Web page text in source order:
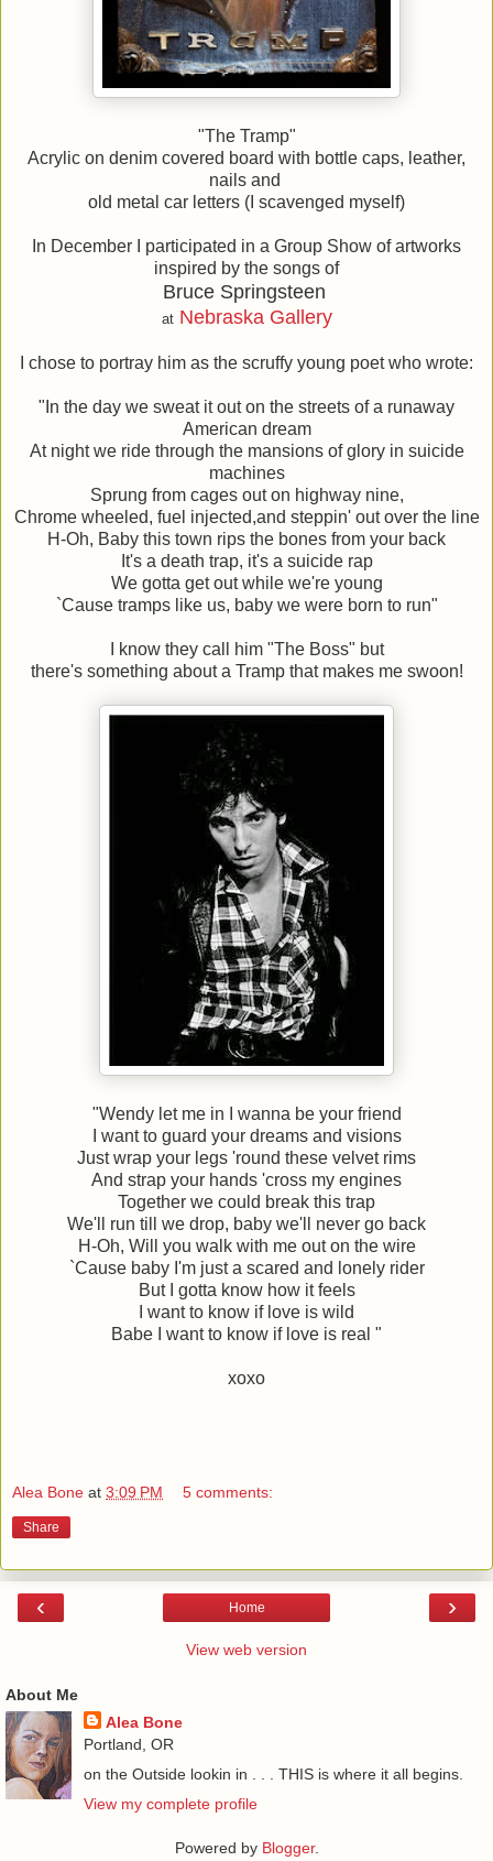
"The Tramp"
Acrylic on denim covered board with bottle caps, leather,
nails and
old metal car letters (I scavenged myself)
In December I participated in a Group Show of artworks
inspired by the songs of
Bruce Springsteen
at Nebraska Gallery
I chose to portray him as the scruffy young poet who wrote:
"In the day we sweat it out on the streets of a runaway
American dream
At night we ride through the mansions of glory in suicide
machines
Sprung from cages out on highway nine,
Chrome wheeled, fuel injected,and steppin' out over the line
H-Oh, Baby this town rips the bones from your back
It's a death trap, it's a suicide rap
We gotta get out while we're young
`Cause tramps like us, baby we were born to run"
I know they call him "The Boss" but
there's something about a Tramp that makes me swoon!
"Wendy let me in I wanna be your friend
I want to guard your dreams and visions
Just wrap your legs 'round these velvet rims
And strap your hands 'cross my engines
Together we could break this trap
We'll run till we drop, baby we'll never go back
H-Oh, Will you walk with me out on the wire
`Cause baby I'm just a scared and lonely rider
But I gotta know how it feels
I want to know if love is wild
Babe I want to know if love is real "
xoxo
Alea Bone at 3:09 PM 5 comments:
Share
‹ ›
Home
View web version
About Me
Alea Bone
Portland, OR
on the Outside lookin in . . . THIS is where it all begins.
View my complete profile
Powered by Blogger.